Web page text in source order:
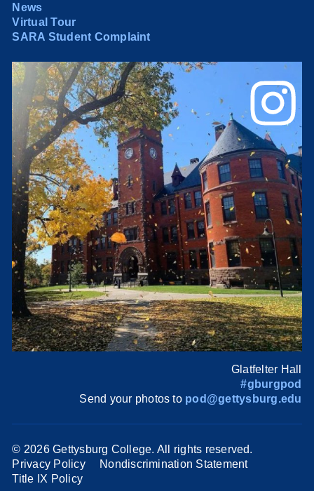
News
Virtual Tour
SARA Student Complaint
Glatfelter Hall
#gburgpod
Send your photos to pod@gettysburg.edu
© 2026 Gettysburg College. All rights reserved.
Privacy Policy
Nondiscrimination Statement
Title IX Policy